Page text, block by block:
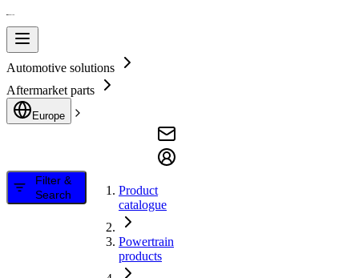
Automotive solutions
Aftermarket parts
Europe
Filter &
Search
Product
catalogue
Powertrain
products